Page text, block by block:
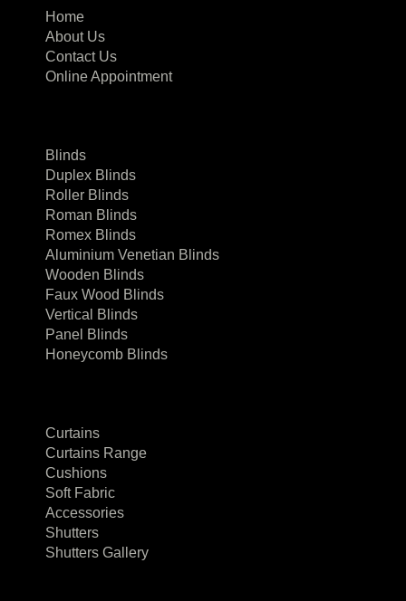
Home
About Us
Contact Us
Online Appointment
Blinds
Duplex Blinds
Roller Blinds
Roman Blinds
Romex Blinds
Aluminium Venetian Blinds
Wooden Blinds
Faux Wood Blinds
Vertical Blinds
Panel Blinds
Honeycomb Blinds
Curtains
Curtains Range
Cushions
Soft Fabric
Accessories
Shutters
Shutters Gallery